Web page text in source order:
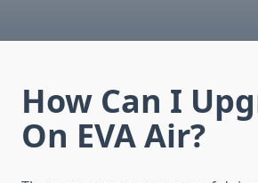
How Can I
On EVA Air?